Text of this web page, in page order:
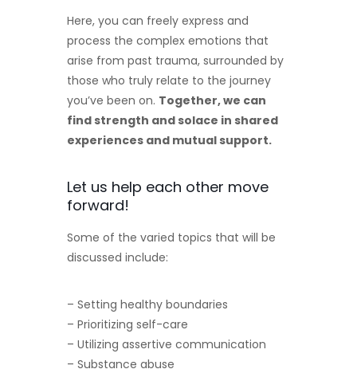
Here, you can freely express and
process the complex emotions that
arise from past trauma, surrounded by
those who truly relate to the journey
you’ve been on. Together, we can
find strength and solace in shared
experiences and mutual support.
Let us help each other move
forward!
Some of the varied topics that will be
discussed include:
– Setting healthy boundaries
– Prioritizing self-care
– Utilizing assertive communication
– Substance abuse